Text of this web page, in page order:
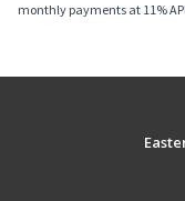
monthly payments at 11%